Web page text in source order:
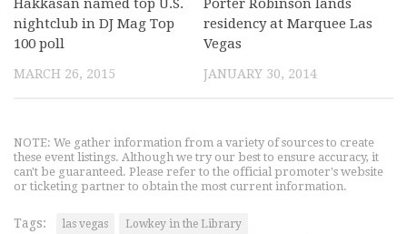
Hakkasan named top U.S.
nightclub in DJ Mag Top
100 poll
MARCH 26, 2015
Porter Robinson lands
residency at Marquee Las
Vegas
JANUARY 30, 2014
NOTE: We gather information from a variety of sources to create
these event listings. Although we try our best to ensure accuracy, it
can't be guaranteed. Please refer to the official promoter's website
or ticketing partner to obtain the most current information.
Tags: las vegas
Lowkey in the Library